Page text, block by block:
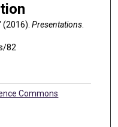
(2016). Presentations.
82
Commons